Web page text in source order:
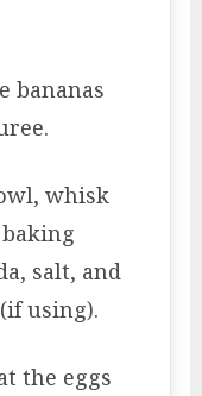
bananas
whisk
salt, and
using).
the eggs